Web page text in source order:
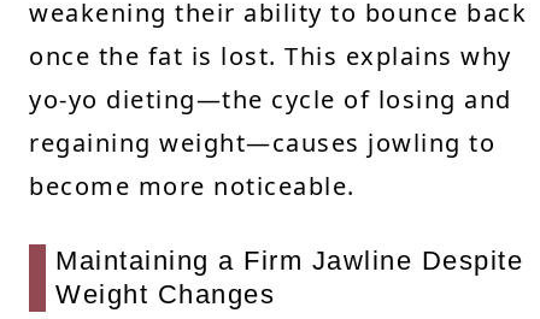
weakening their ability to bounce back
once the fat is lost. This explains why
yo-yo dieting—the cycle of losing and
regaining weight—causes jowling to
become more noticeable.
Maintaining a Firm Jawline Despite
Weight Changes